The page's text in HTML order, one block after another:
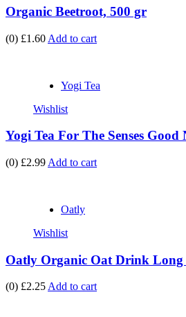
Organic Beetroot, 500 gr
(0) £1.60 Add to cart
Yogi Tea
Wishlist
Yogi Tea For The Senses Good
(0) £2.99 Add to cart
Oatly
Wishlist
Oatly Organic Oat Drink
(0) £2.25 Add to cart